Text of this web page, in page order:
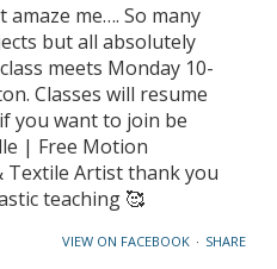
amaze me…. So many
but all absolutely
meets Monday 10-
Classes will resume
you want to join be
| Free Motion
Textile Artist thank you
teaching 🥰
VIEW ON FACEBOOK · SHARE